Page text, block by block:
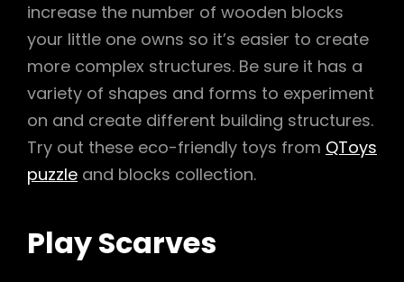
increase the number of wooden blocks
your little one owns so it’s easier to create
more complex structures. Be sure it has a
variety of shapes and forms to experiment
on and create different building structures.
Try out these eco-friendly toys from QToys
puzzle and blocks collection.
Play Scarves